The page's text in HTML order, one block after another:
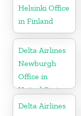
Helsinki Office
in Finland
Delta Airlines
Newburgh
Office in
United States
Delta Airlines